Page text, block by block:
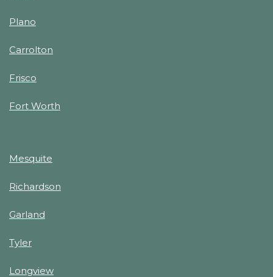
Plano
Carrolton
Frisco
Fort Worth
Mesquite
Richardson
Garland
Tyler
Longview